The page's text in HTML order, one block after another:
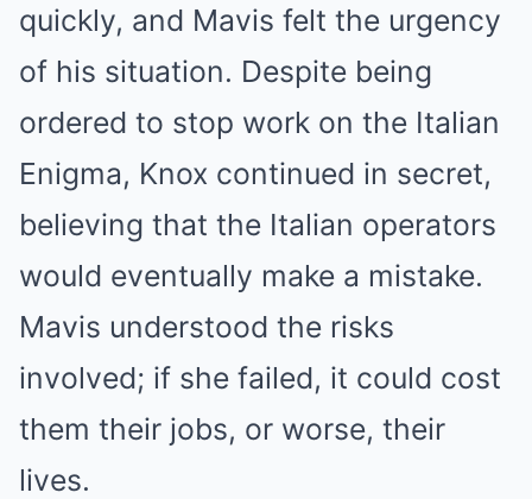
quickly, and Mavis felt the urgency
of his situation. Despite being
ordered to stop work on the Italian
Enigma, Knox continued in secret,
believing that the Italian operators
would eventually make a mistake.
Mavis understood the risks
involved; if she failed, it could cost
them their jobs, or worse, their
lives.